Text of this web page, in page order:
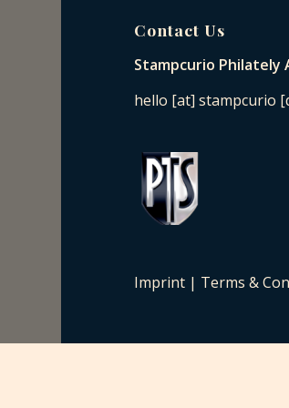
Contact Us
Stampcurio Philately
hello [at] stampcurio
Imprint | Terms &